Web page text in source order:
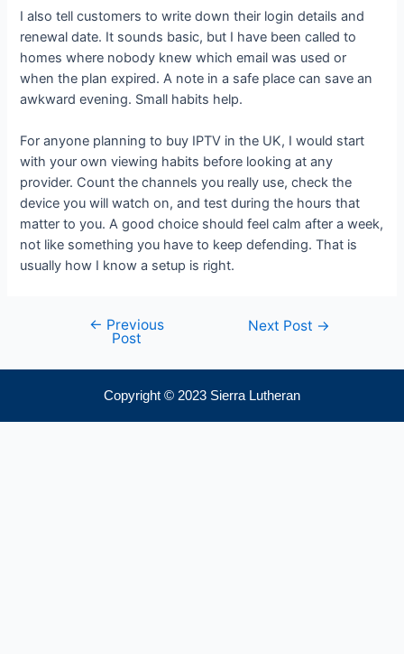
I also tell customers to write down their login details and
renewal date. It sounds basic, but I have been called to
homes where nobody knew which email was used or
when the plan expired. A note in a safe place can save an
awkward evening. Small habits help.
For anyone planning to buy IPTV in the UK, I would start
with your own viewing habits before looking at any
provider. Count the channels you really use, check the
device you will watch on, and test during the hours that
matter to you. A good choice should feel calm after a week,
not like something you have to keep defending. That is
usually how I know a setup is right.
← Previous
Post
Next Post →
Copyright © 2023 Sierra Lutheran